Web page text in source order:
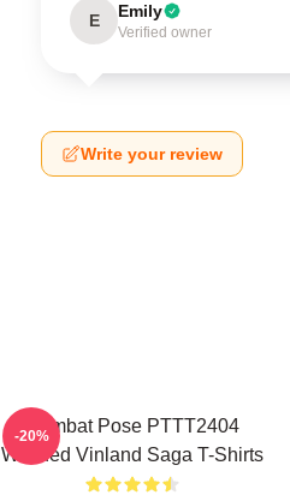
E Emily
Verified owner
Write your review
Combat Pose PTTT2404
Washed Vinland Saga T-Shirts
-20%